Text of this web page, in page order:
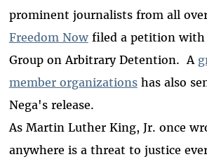
prominent journalists from all
Freedom Nowfiled a petition with
Group on Arbitrary Detention. A
member organizationshas also
Nega's release.
As Martin Luther King, Jr. once
anywhere is a threat to justice